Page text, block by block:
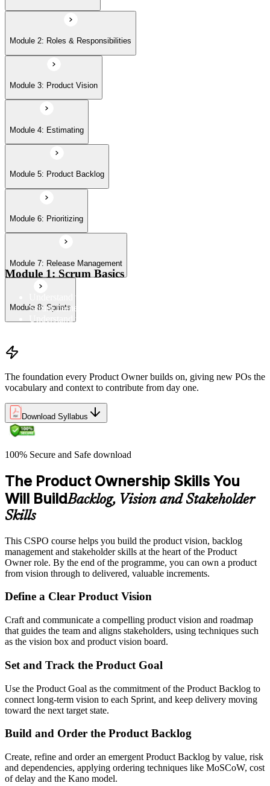
Module 6: Prioritizing
Module 7: Release Management
Module 8: Sprints
Module 2: Roles & Responsibilities
Module 3: Product Vision
Module 4: Estimating
Module 5: Product Backlog
Module 6: Prioritizing
Module 7: Release Management
Module 8: Sprints
Module 1: Scrum Basics
Understand the Scrum Flow, the core components of the
Scrum framework, and the Scrum vocabulary
Understand the principles/legs of empirical process control
The foundation every Product Owner builds on, giving new POs the
vocabulary and context to contribute from day one.
Download Syllabus
100% Secure and Safe download
The Product Ownership Skills You
Will BuildBacklog, Vision and Stakeholder
Skills
This CSPO course helps you build the product vision, backlog
management and stakeholder skills at the heart of the Product
Owner role. By the end of the programme, you can own a product
from vision through to delivered, valuable increments.
Define a Clear Product Vision
Craft and communicate a compelling product vision and roadmap
that guides the team and aligns stakeholders, using techniques such
as the vision box and product vision board.
Set and Track the Product Goal
Use the Product Goal as the commitment of the Product Backlog to
connect long-term vision to each Sprint, and keep delivery moving
toward the next target state.
Build and Order the Product Backlog
Create, refine and order an emergent Product Backlog by value, risk
and dependencies, applying ordering techniques like MoSCoW, cost
of delay and the Kano model.